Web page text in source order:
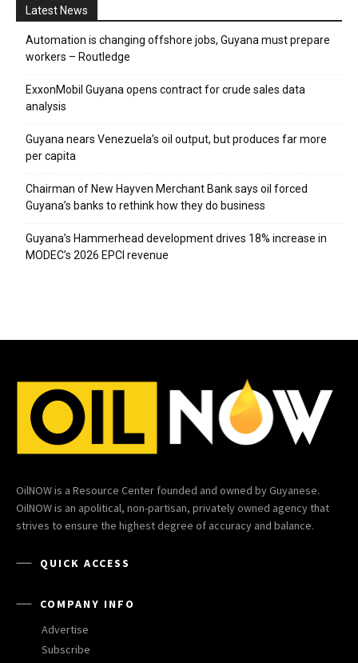
Latest News
Automation is changing offshore jobs, Guyana must prepare
workers – Routledge
ExxonMobil Guyana opens contract for crude sales data
analysis
Guyana nears Venezuela’s oil output, but produces far more
per capita
Chairman of New Hayven Merchant Bank says oil forced
Guyana’s banks to rethink how they do business
Guyana’s Hammerhead development drives 18% increase in
MODEC’s 2026 EPCI revenue
OilNOW is a Resource Center founded and owned by Guyanese.
OilNOW is an apolitical, non-partisan, privately owned agency that
strives to ensure the highest degree of accuracy and balance.
QUICK ACCESS
COMPANY INFO
Advertise
Subscribe